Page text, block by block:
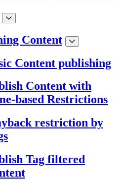
Content
Content publishing
Content with
based Restrictions
restriction by
Tag filtered